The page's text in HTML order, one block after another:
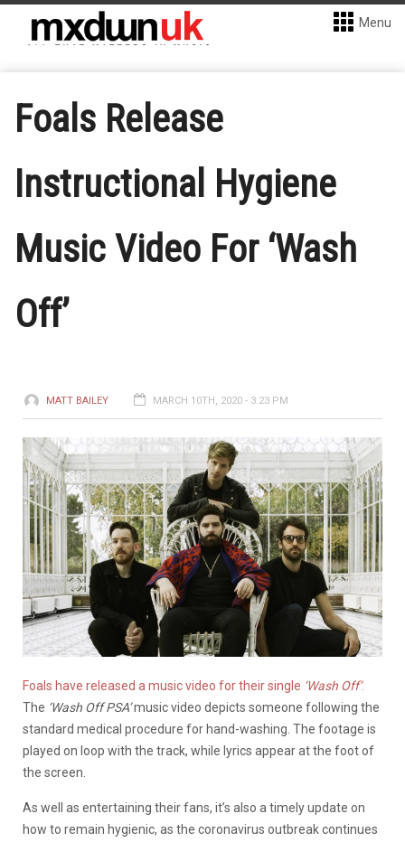
Menu
Foals Release
Instructional Hygiene
Music Video For ‘Wash
Off’
MATT BAILEY MARCH 10TH, 2020 - 3:23 PM
Foals have released a music video for their single ‘Wash Off’.
The ‘Wash Off PSA’music video depicts someone following the
standard medical procedure for hand-washing. The footage is
played on loop with the track, while lyrics appear at the foot of
the screen.
As well as entertaining their fans, it’s also a timely update on
how to remain hygienic, as the coronavirus outbreak continues